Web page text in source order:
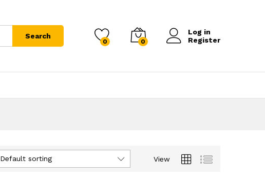
Search
0 0
Log in
Register
View
Default sorting